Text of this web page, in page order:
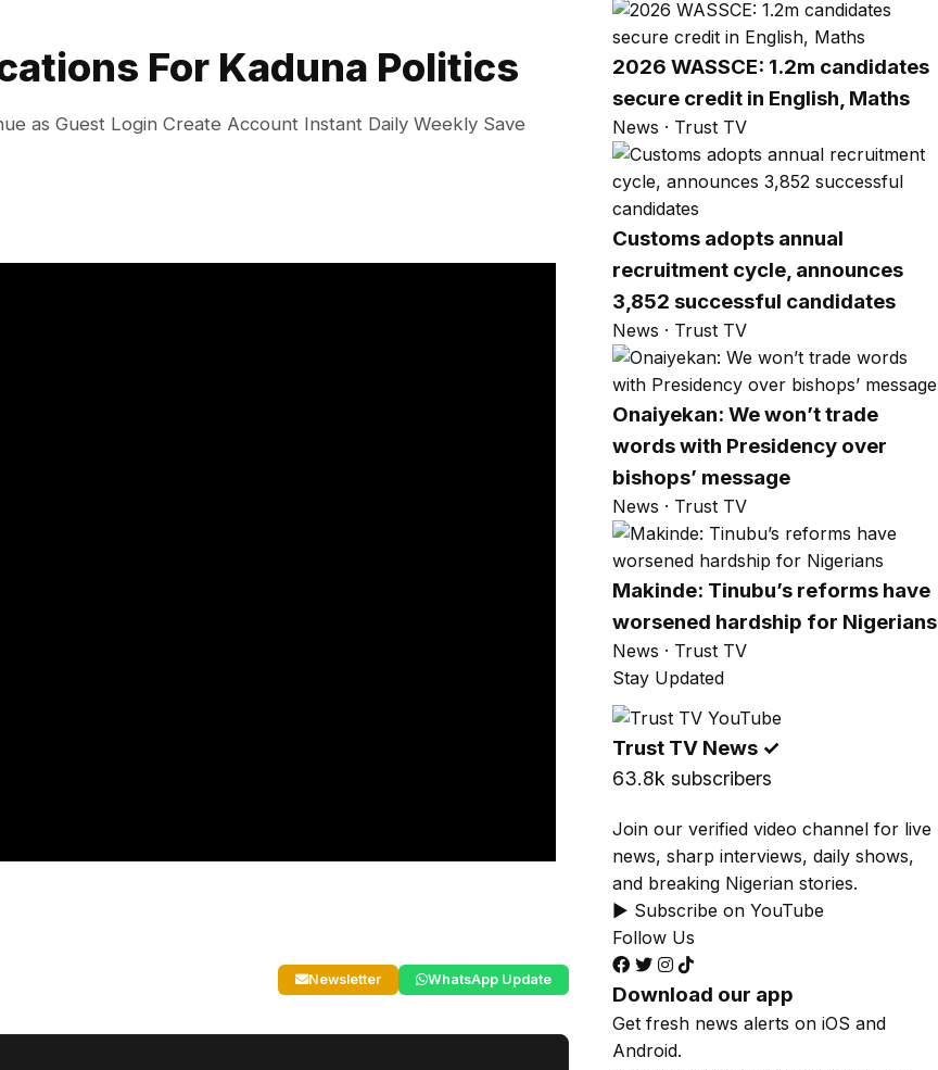
For Kaduna Politics
as Guest Login Create Account Instant Daily Weekly Save
Newsletter WhatsApp Update
2026 WASSCE: 1.2m candidates
secure credit in English, Maths
News · Trust TV
Customs adopts annual
recruitment cycle, announces
3,852 successful candidates
News · Trust TV
Onaiyekan: We won’t trade
words with Presidency over
bishops’ message
News · Trust TV
Makinde: Tinubu’s reforms have
worsened hardship for Nigerians
News · Trust TV
Stay Updated
Trust TV News ✓
63.8k subscribers
Join our verified video channel for live
news, sharp interviews, daily shows,
and breaking Nigerian stories.
▶ Subscribe on YouTube
Follow Us
Download our app
Get fresh news alerts on iOS and
Android.